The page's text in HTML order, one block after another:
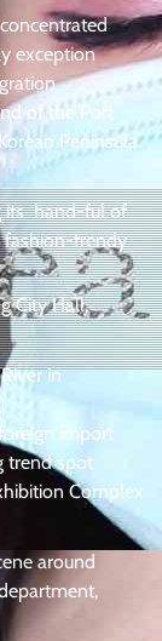
exception
of the Port
Peninsula
its hand-ful of
fashion-trendy
City Hall,
in
import
trend spot
Complex
around